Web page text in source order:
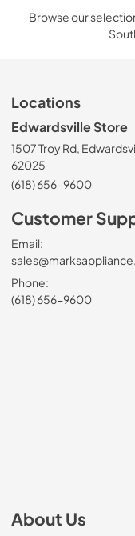
Browse our
Locations
Edwardsville Store
1507 Troy Rd,
62025
(618) 656-9600
Customer
Email:
Phone:
(618) 656-9600
About Us